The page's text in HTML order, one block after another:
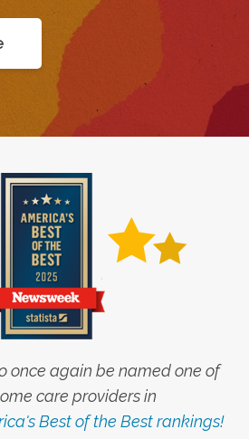
once again be named one of
care providers in
Best of the Best rankings!